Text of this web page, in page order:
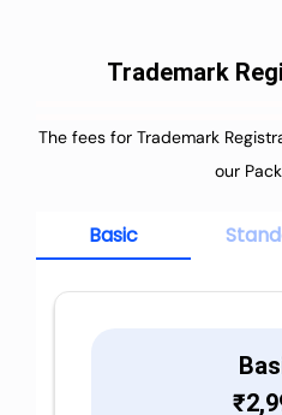
Trademark
The fees for Trademark
our
Basic
₹